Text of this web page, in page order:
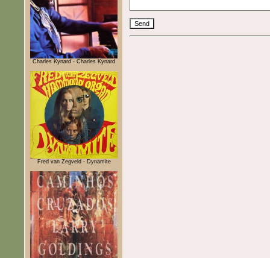
Charles Kynard - Charles Kynard
Fred van Zegveld - Dynamite